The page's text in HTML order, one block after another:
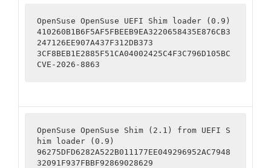
OpenSuse OpenSuse UEFI Shim loader (0.9)
410260B1B6F5AF5FBEEB9EA3220658435E876CB3
247126EE907A437F312DB373
3CF8BEB1E2885F51CA04002425C4F3C796D105BC
CVE-2026-8863
OpenSuse OpenSuse Shim (2.1) from UEFI S
him loader (0.9)
96275DFD6282A522B011177EE049296952AC7948
32091F937FBBF92869028629